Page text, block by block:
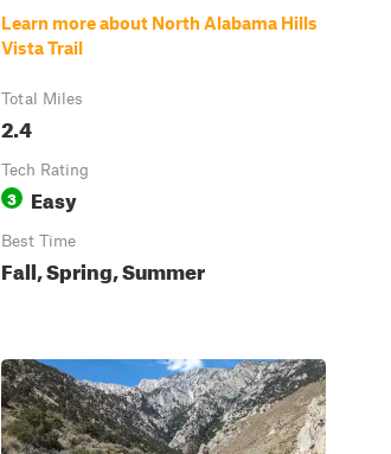
Learn more about North Alabama Hills
Vista Trail
Total Miles
2.4
Tech Rating
3 Easy
Best Time
Fall, Spring, Summer